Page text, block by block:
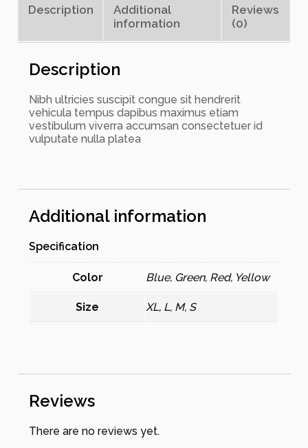
Description
Additional
information
Reviews
(0)
Description
Nibh ultricies suscipit congue sit hendrerit
vehicula tempus dapibus maximus etiam
vestibulum viverra accumsan consectetuer id
vulputate nulla platea
Additional information
Specification
Color Blue, Green, Red, Yellow
Size XL, L, M, S
Reviews
There are no reviews yet.